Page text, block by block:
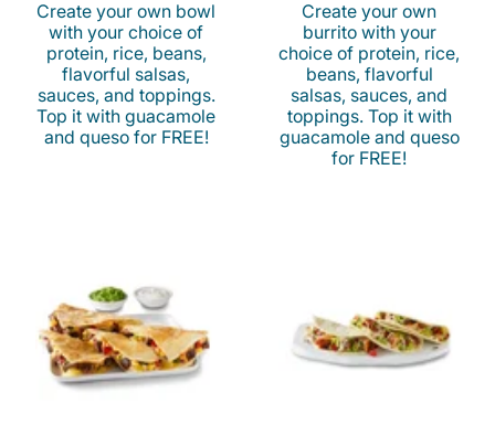
Create your own bowl
with your choice of
protein, rice, beans,
flavorful salsas,
sauces, and toppings.
Top it with guacamole
and queso for FREE!
Create your own
burrito with your
choice of protein, rice,
beans, flavorful
salsas, sauces, and
toppings. Top it with
guacamole and queso
for FREE!